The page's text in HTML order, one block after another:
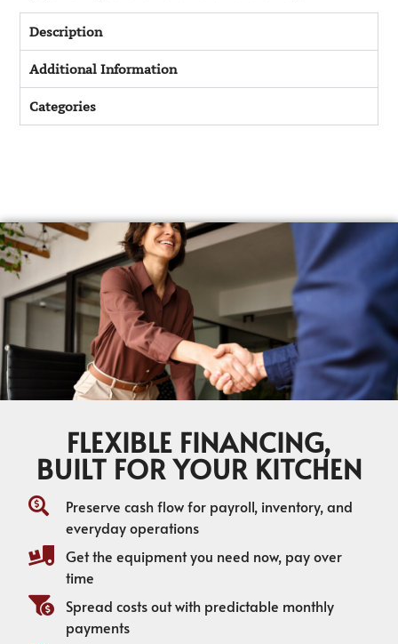
Description
Additional Information
Categories
FLEXIBLE FINANCING,
BUILT FOR YOUR KITCHEN
Preserve cash flow for payroll, inventory, and
everyday operations
Get the equipment you need now, pay over
time
Spread costs out with predictable monthly
payments